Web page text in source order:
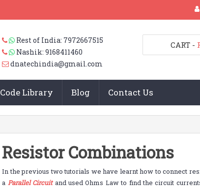
Rest of India: 7972667515
Nashik: 9168411460
dnatechindia@gmail.com
CART -
Code Library Blog Contact Us
Resistor Combinations
In the previous two tutorials we have learnt how to connect
a Parallel Circuitand used Ohms Law to find the circuit